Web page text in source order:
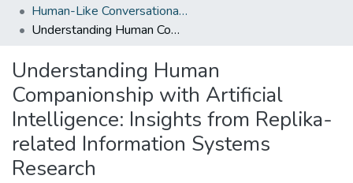
Human-Like Conversational Agents: Chatbots, Digital Humans, and Virtual Influencers
Understanding Human Companionship with Artificial Intelligence: Insights from Replika-related Information Systems Research
Understanding Human
Companionship with Artificial
Intelligence: Insights from Replika-
related Information Systems
Research